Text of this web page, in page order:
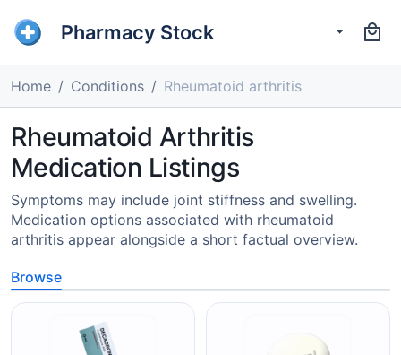
Pharmacy Stock
Home Conditions Rheumatoid arthritis
Rheumatoid Arthritis
Medication Listings
Symptoms may include joint stiffness and swelling.
Medication options associated with rheumatoid
arthritis appear alongside a short factual overview.
Browse